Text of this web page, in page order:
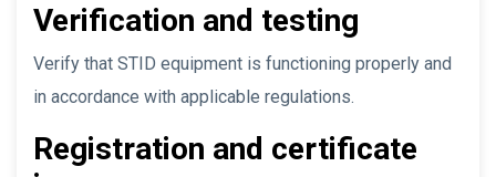
Verification and testing
Verify that STID equipment is functioning properly and
in accordance with applicable regulations.
Registration and certificate